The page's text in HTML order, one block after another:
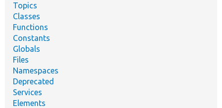
Topics
Classes
Functions
Constants
Globals
Files
Namespaces
Deprecated
Services
Elements